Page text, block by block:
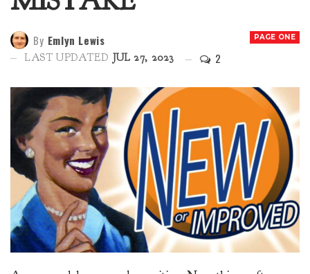
PAGE ONE
By Emlyn Lewis
LAST UPDATED JUL 27, 2023 2